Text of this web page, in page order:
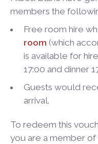
members the
Free room hire
room (which
is available for
17:00 and dinner
Guests would
arrival.
To redeem this
you are a member